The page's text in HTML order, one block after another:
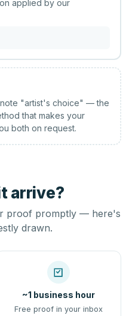
applied by our
"artist's choice" — the
that makes your
both on request.
arrive?
proof promptly — here's
drawn.
~1 business hour
Free proof in your inbox